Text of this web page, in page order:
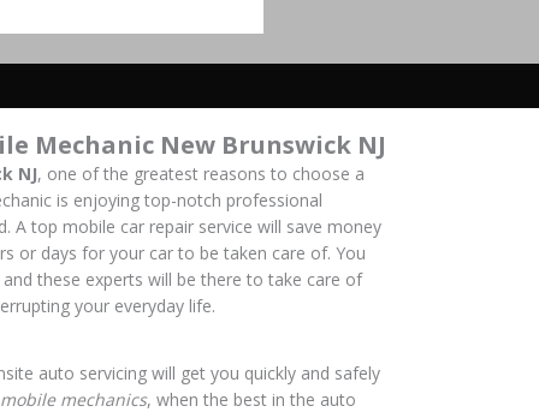
Mechanic New Brunswick NJ
NJ, one of the greatest reasons to choose a
is enjoying top-notch professional
A top mobile car repair service will save money
or days for your car to be taken care of. You
these experts will be there to take care of
your everyday life.
auto servicing will get you quickly and safely
mechanics, when the best in the auto